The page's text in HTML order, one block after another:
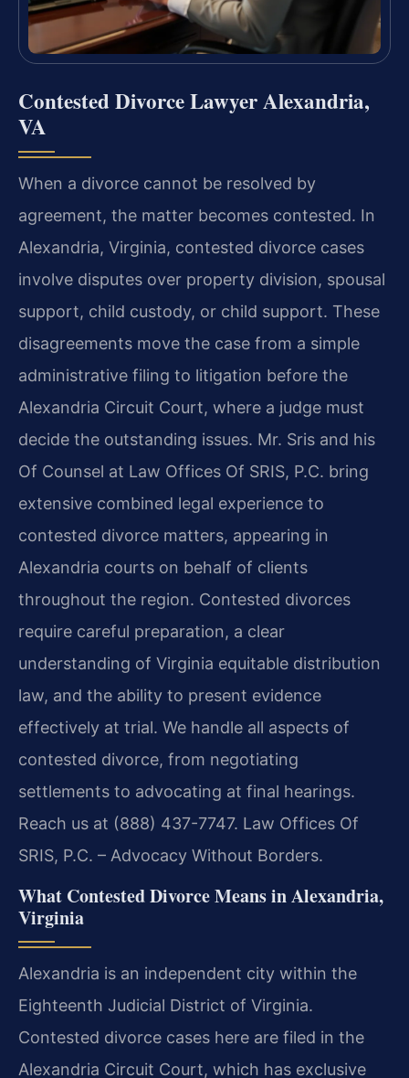
Contested Divorce Lawyer Alexandria,
VA
When a divorce cannot be resolved by
agreement, the matter becomes contested. In
Alexandria, Virginia, contested divorce cases
involve disputes over property division, spousal
support, child custody, or child support. These
disagreements move the case from a simple
administrative filing to litigation before the
Alexandria Circuit Court, where a judge must
decide the outstanding issues. Mr. Sris and his
Of Counsel at Law Offices Of SRIS, P.C. bring
extensive combined legal experience to
contested divorce matters, appearing in
Alexandria courts on behalf of clients
throughout the region. Contested divorces
require careful preparation, a clear
understanding of Virginia equitable distribution
law, and the ability to present evidence
effectively at trial. We handle all aspects of
contested divorce, from negotiating
settlements to advocating at final hearings.
Reach us at (888) 437-7747. Law Offices Of
SRIS, P.C. – Advocacy Without Borders.
What Contested Divorce Means in Alexandria,
Virginia
Alexandria is an independent city within the
Eighteenth Judicial District of Virginia.
Contested divorce cases here are filed in the
Alexandria Circuit Court, which has exclusive